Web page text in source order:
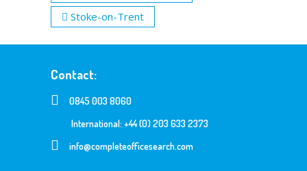
Stoke-on-Trent
Contact:
0845 003 8060
International: +44 (0) 203 633 2373
info@completeofficesearch.com